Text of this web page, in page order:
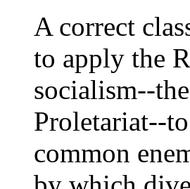
A correct
to apply the
socialism--
Proletariat--
common